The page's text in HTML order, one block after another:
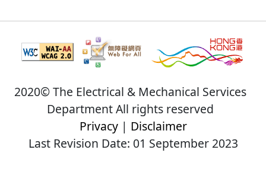
2020© The Electrical & Mechanical Services
Department All rights reserved
Privacy| Disclaimer
Last Revision Date: 01 September 2023